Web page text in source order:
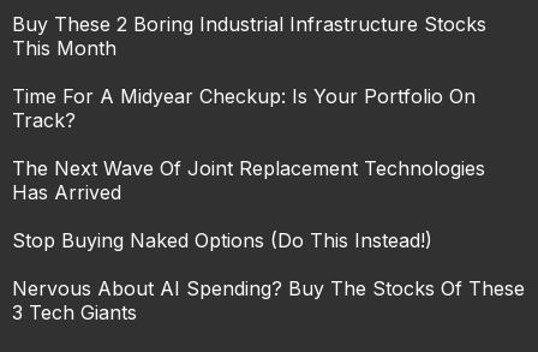
Buy These 2 Boring Industrial Infrastructure Stocks
This Month
Time For A Midyear Checkup: Is Your Portfolio On
Track?
The Next Wave Of Joint Replacement Technologies
Has Arrived
Stop Buying Naked Options (Do This Instead!)
Nervous About AI Spending? Buy The Stocks Of These
3 Tech Giants